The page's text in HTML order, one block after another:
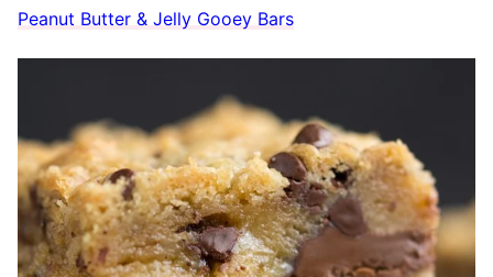
Peanut Butter & Jelly Gooey Bars